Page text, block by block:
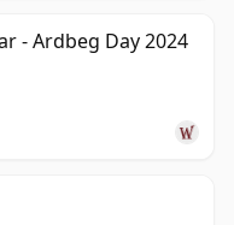
- Ardbeg Day 2024